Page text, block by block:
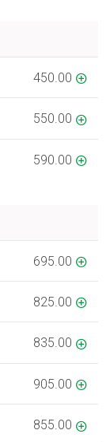
450.00
550.00
590.00
695.00
825.00
835.00
905.00
855.00